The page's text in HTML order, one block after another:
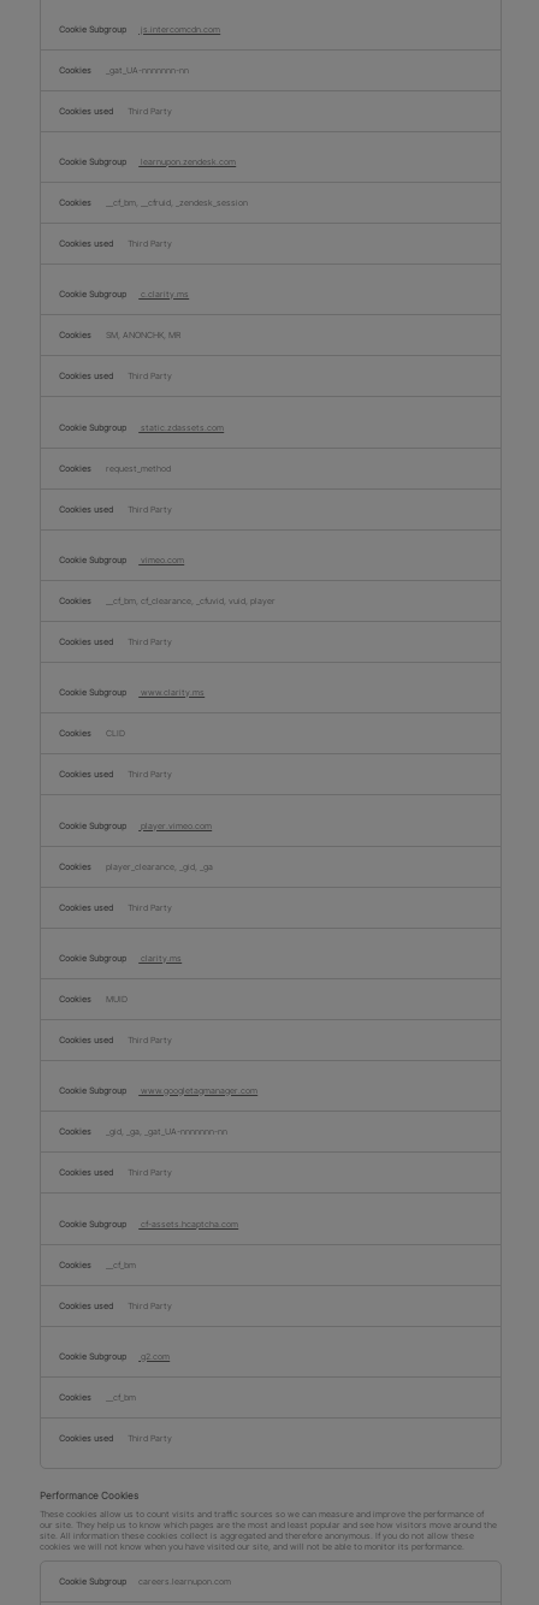
js.intercomcdn.com
_gat_UA-nnnnnnn-nn
Third Party
learnupon.zendesk.com
__cf_bm, __cfruid, _zendesk_session
Third Party
c.clarity.ms
SM, ANONCHK, MR
Third Party
static.zdassets.com
request_method
Third Party
vimeo.com
__cf_bm, cf_clearance, _cfuvid, vuid, player
Third Party
www.clarity.ms
CLID
Third Party
player.vimeo.com
player_clearance, _gid, _ga
Third Party
clarity.ms
MUID
Third Party
www.googletagmanager.com
_gid, _ga, _gat_UA-nnnnnnn-nn
Third Party
cf-assets.hcaptcha.com
__cf_bm
Third Party
g2.com
__cf_bm
Third Party
Performance Cookies
These cookies allow us to count visits and traffic sources so we can measure and improve the performance of
our site. They help us to know which pages are the most and least popular and see how visitors move around the
site. All information these cookies collect is aggregated and therefore anonymous. If you do not allow these
cookies we will not know when you have visited our site, and will not be able to monitor its performance.
Cookies
careers.learnupon.com